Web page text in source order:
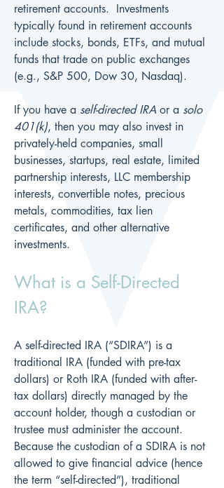
retirement accounts.  Investments
typically found in retirement accounts
include stocks, bonds, ETFs, and mutual
funds that trade on public exchanges
(e.g., S&P 500, Dow 30, Nasdaq).
If you have a self-directed IRA or a solo
401(k), then you may also invest in
privately-held companies, small
businesses, startups, real estate, limited
partnership interests, LLC membership
interests, convertible notes, precious
metals, commodities, tax lien
certificates, and other alternative
investments.
What is a Self-Directed
IRA?
A self-directed IRA (“SDIRA”) is a
traditional IRA (funded with pre-tax
dollars) or Roth IRA (funded with after-
tax dollars) directly managed by the
account holder, though a custodian or
trustee must administer the account.
Because the custodian of a SDIRA is not
allowed to give financial advice (hence
the term “self-directed”), traditional